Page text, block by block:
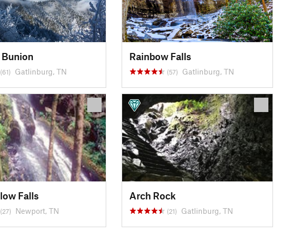
(61) Gatlinburg, TN
Rainbow Falls
(57) Gatlinburg, TN
Falls
(27) Newport, TN
Arch Rock
(21) Gatlinburg, TN